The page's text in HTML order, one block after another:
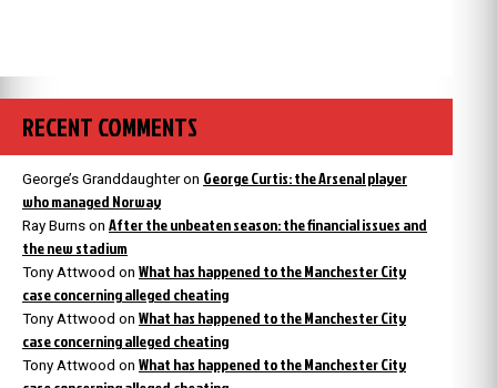
RECENT COMMENTS
George’s Granddaughteron George Curtis: the Arsenal player
who managed Norway
Ray Burns on After the unbeaten season: the financial issues and
the new stadium
Tony Attwood on What has happened to the Manchester City
case concerning alleged cheating
Tony Attwood on What has happened to the Manchester City
case concerning alleged cheating
Tony Attwood on What has happened to the Manchester City